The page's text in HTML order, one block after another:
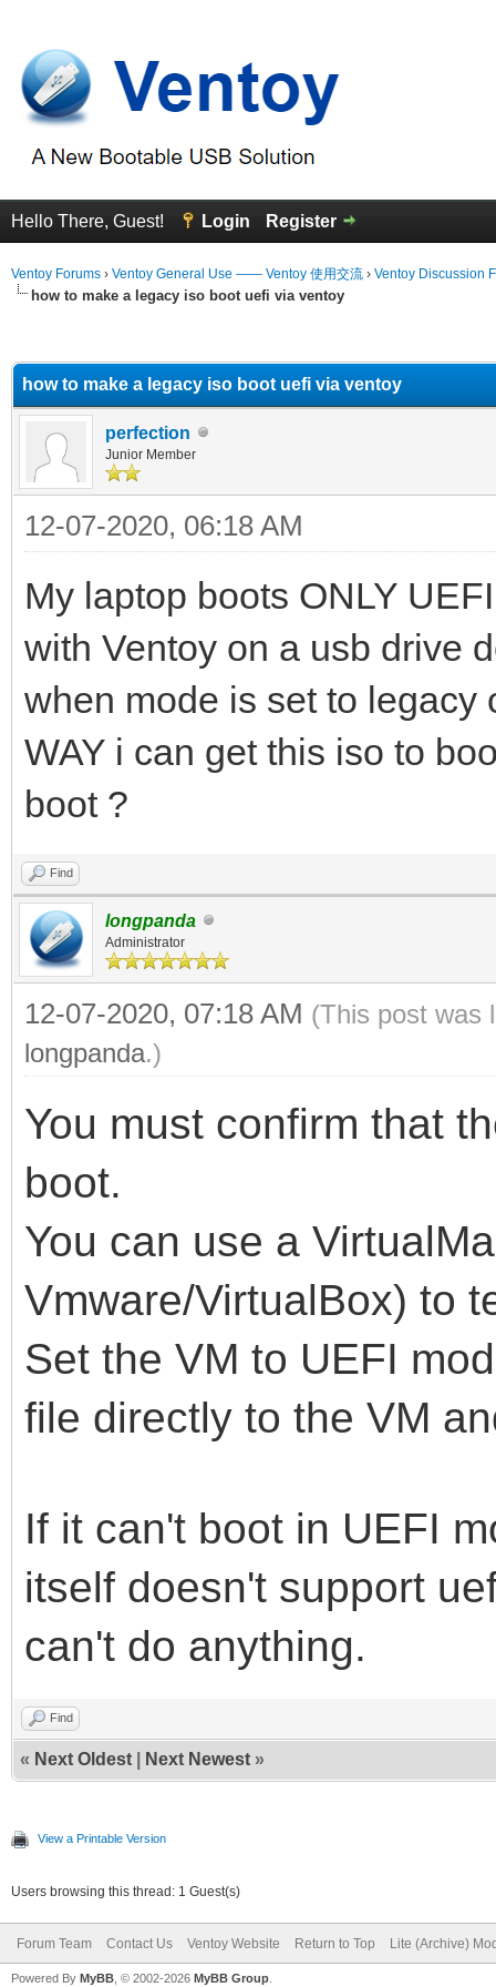
Hello There, Guest! Login Register
Ventoy Forums › Ventoy General Use —— Ventoy 使用交流 › Ventoy Discussion
how to make a legacy iso boot uefi via ventoy
how to make a legacy iso boot uefi via ventoy
perfection
Junior Member
12-07-2020, 06:18 AM
My laptop boots ONLY
with Ventoy on a usb drive
when mode is set to
WAY i can get this iso to
boot ?
Find
longpanda
Administrator
12-07-2020, 07:18 AM (This post was
longpanda.)
You must confirm that
boot.
You can use a
Vmware/VirtualBox) to
Set the VM to UEFI
file directly to the VM
If it can't boot in UEFI
itself doesn't support
can't do anything.
Find
« Next Oldest Next Newest »
View a Printable Version
Users browsing this thread: 1 Guest(s)
Forum Team Contact Us Ventoy Website Return to Top Lite (Archive)
Powered By MyBB , © 2002-2026 MyBB Group